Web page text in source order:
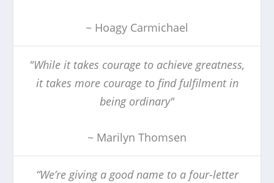
~ Hoagy Carmichael
"While it takes courage to achieve greatness,
it takes more courage to find fulfilment in
being ordinary"
~ Marilyn Thomsen
“We’re giving a good name to a four-letter